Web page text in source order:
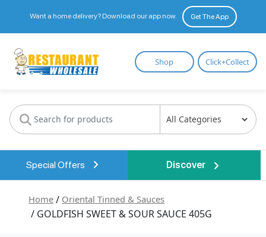
Want a home delivery? Download our app now. Get The App
Restaurant
Wholesale
Shop Click+Collect
Special Offers Discover
Home / Oriental Tinned & Sauces
/ GOLDFISH SWEET & SOUR SAUCE 405G